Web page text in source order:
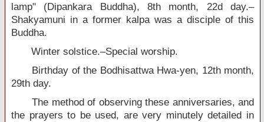
lamp" (Dipankara Buddha), 8th month, 22d day.–
Shakyamuni in a former kalpa was a disciple of this
Buddha.
Winter solstice.–Special worship.
Birthday of the Bodhisattwa Hwa-yen, 12th month,
29th day.
The method of observing these anniversaries, and
the prayers to be used, are very minutely detailed in